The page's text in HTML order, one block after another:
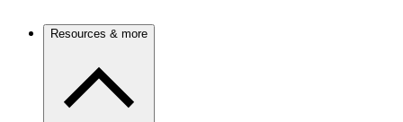
Resources & more